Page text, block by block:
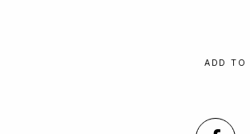
ADD TO